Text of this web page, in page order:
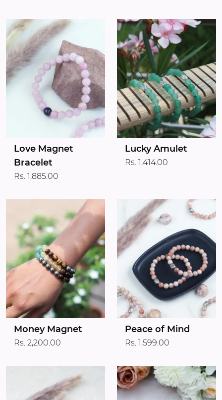
Love Magnet
Bracelet
Rs. 1,885.00
Lucky Amulet
Rs. 1,414.00
Money Magnet
Rs. 2,200.00
Peace of Mind
Rs. 1,599.00